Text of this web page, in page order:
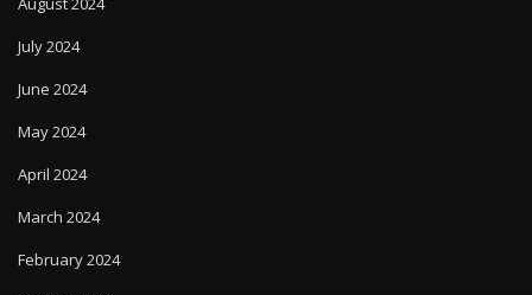
July 2024
June 2024
May 2024
April 2024
March 2024
February 2024